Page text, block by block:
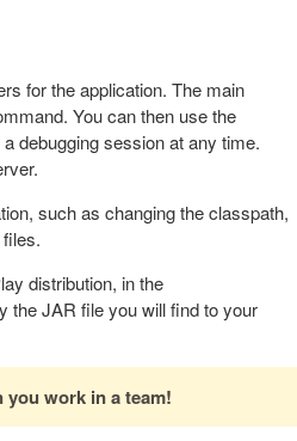
for the application. The main
You can then use the
debugging session at any time.
such as changing the classpath,
distribution, in the
the JAR file you will find to your
work in a team!